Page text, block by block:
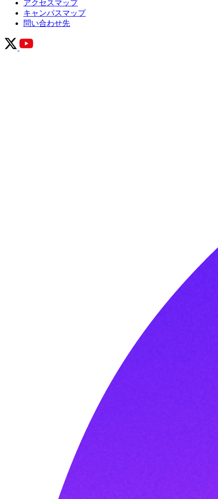
アクセスマップ
キャンパスマップ
問い合わせ先